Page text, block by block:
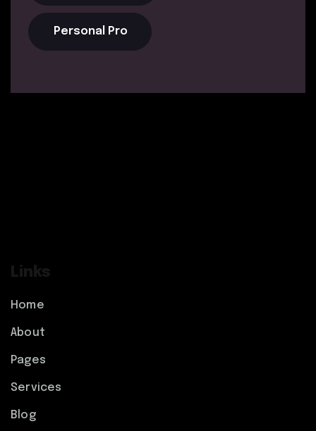
Personal Pro
Links
Home
About
Pages
Services
Blog